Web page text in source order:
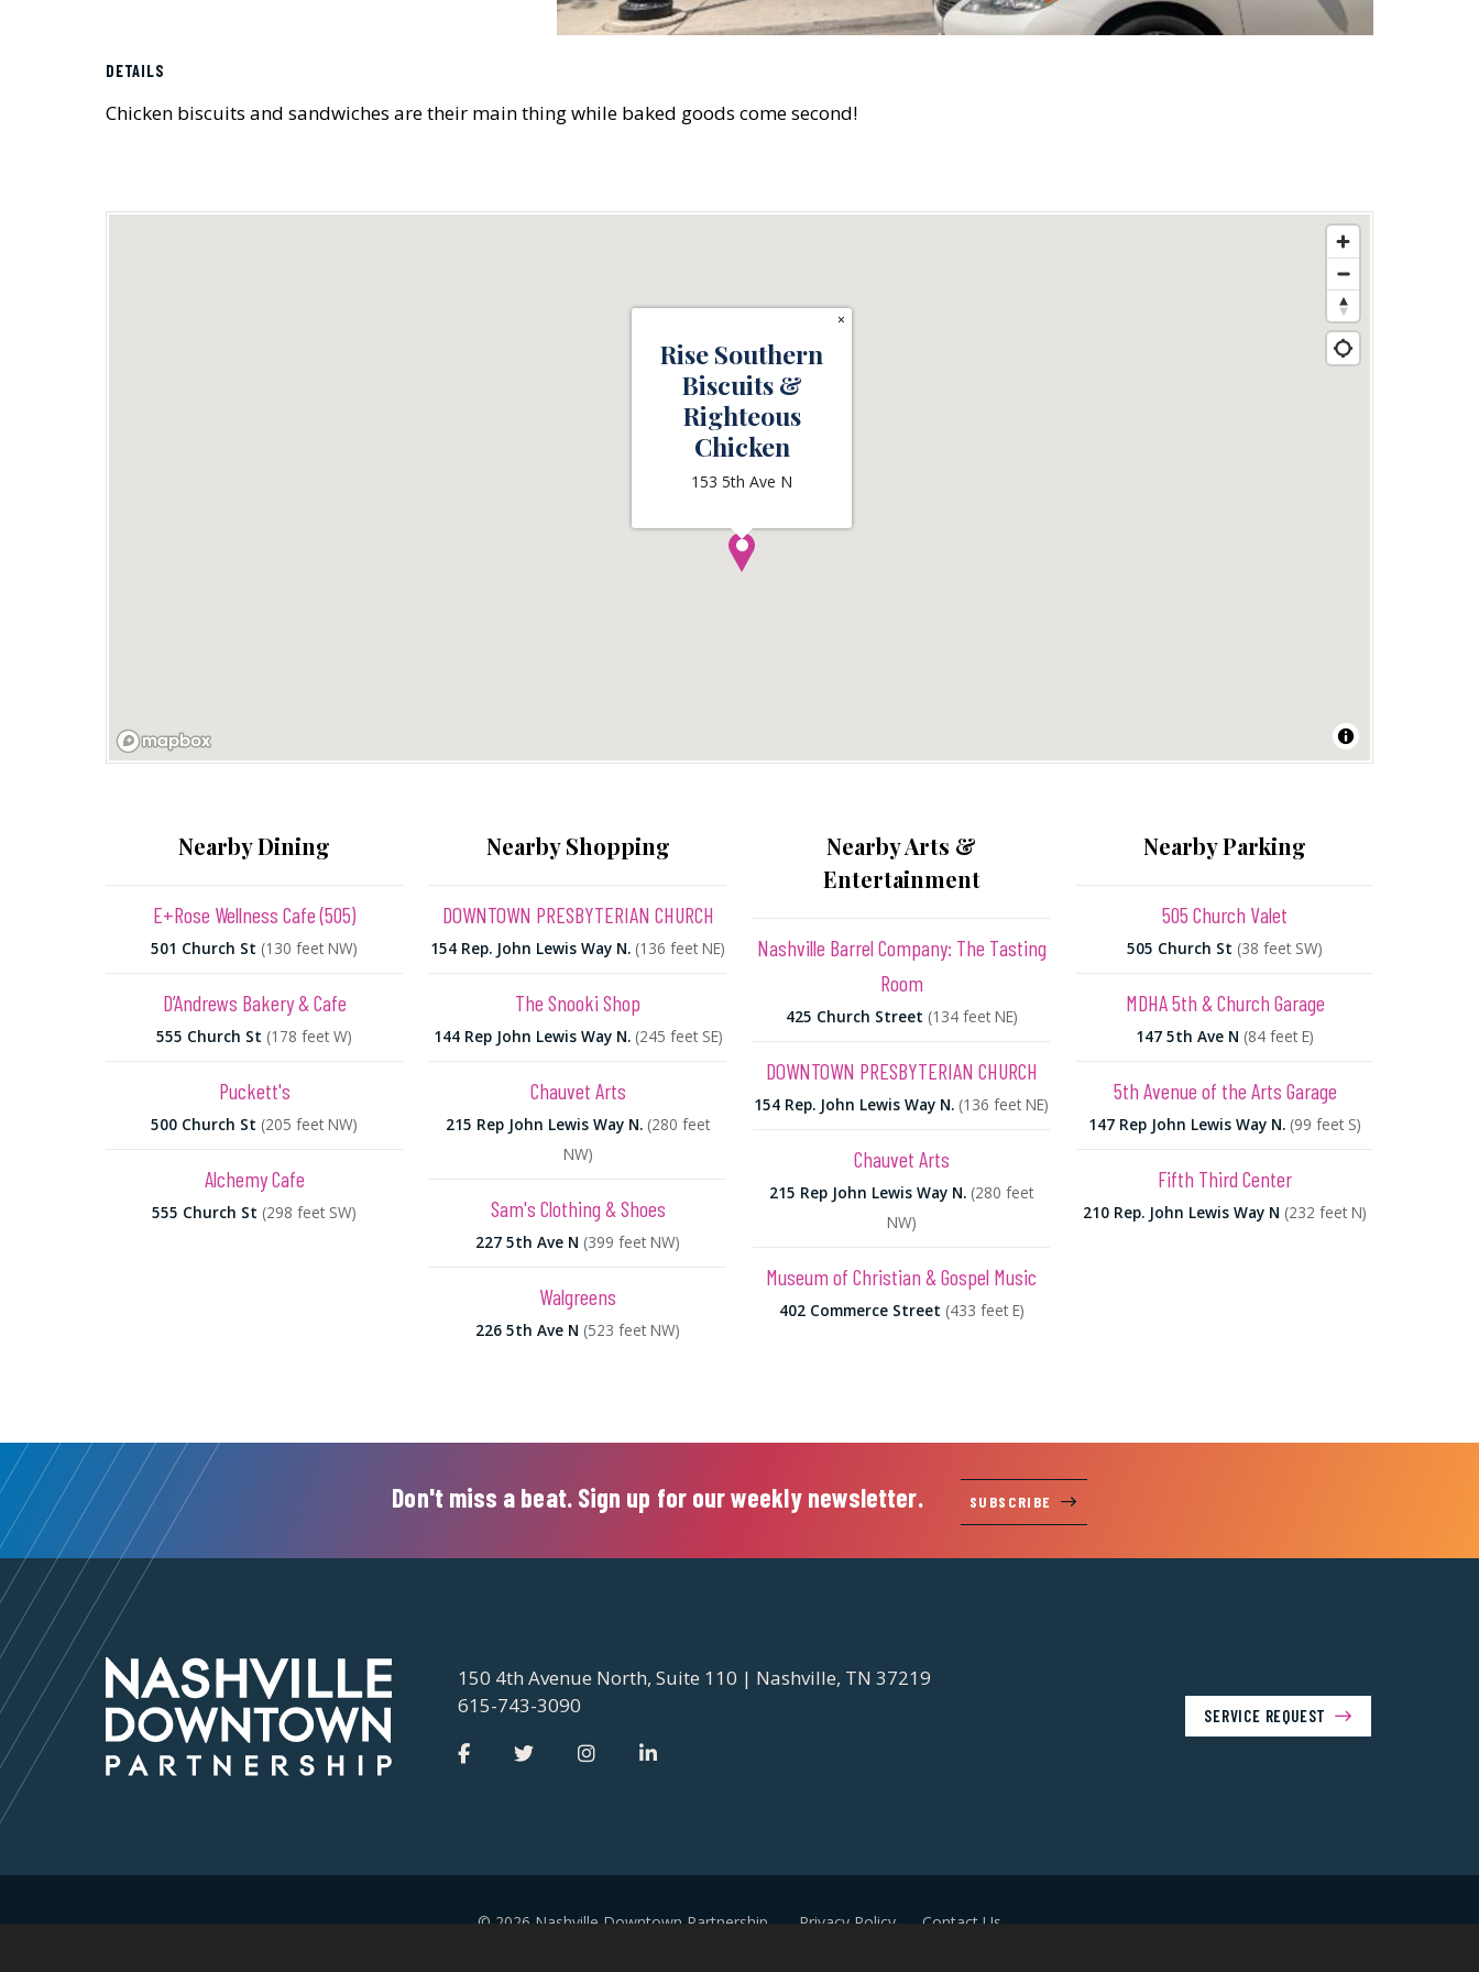
DETAILS
Chicken biscuits and sandwiches are their main thing while baked goods come second!
Rise Southern
Biscuits &
Righteous
Chicken
153 5th Ave N
×
Nearby Dining
E+Rose Wellness Cafe (505)
501 Church St (130 feet NW)
D’Andrews Bakery & Cafe
555 Church St (178 feet W)
Puckett's
500 Church St (205 feet NW)
Alchemy Cafe
555 Church St (298 feet SW)
Nearby Shopping
DOWNTOWN PRESBYTERIAN CHURCH
154 Rep. John Lewis Way N. (136 feet NE)
The Snooki Shop
144 Rep John Lewis Way N. (245 feet SE)
Chauvet Arts
215 Rep John Lewis Way N. (280 feet
NW)
Sam's Clothing & Shoes
227 5th Ave N (399 feet NW)
Walgreens
226 5th Ave N (523 feet NW)
Nearby Arts &
Entertainment
Nashville Barrel Company: The Tasting
Room
425 Church Street (134 feet NE)
DOWNTOWN PRESBYTERIAN CHURCH
154 Rep. John Lewis Way N. (136 feet NE)
Chauvet Arts
215 Rep John Lewis Way N. (280 feet
NW)
Museum of Christian & Gospel Music
402 Commerce Street (433 feet E)
Nearby Parking
505 Church Valet
505 Church St (38 feet SW)
MDHA 5th & Church Garage
147 5th Ave N (84 feet E)
5th Avenue of the Arts Garage
147 Rep John Lewis Way N. (99 feet S)
Fifth Third Center
210 Rep. John Lewis Way N (232 feet N)
Don't miss a beat. Sign up for our weekly newsletter. SUBSCRIBE
150 4th Avenue North, Suite 110 | Nashville, TN 37219
615-743-3090
SERVICE REQUEST
© 2026 Nashville Downtown Partnership Privacy Policy Contact Us